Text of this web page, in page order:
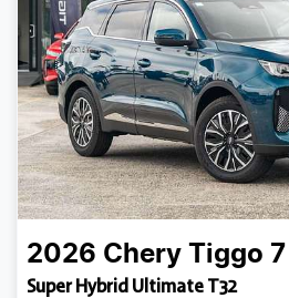
2026 Chery Tiggo 7
Super Hybrid Ultimate T32